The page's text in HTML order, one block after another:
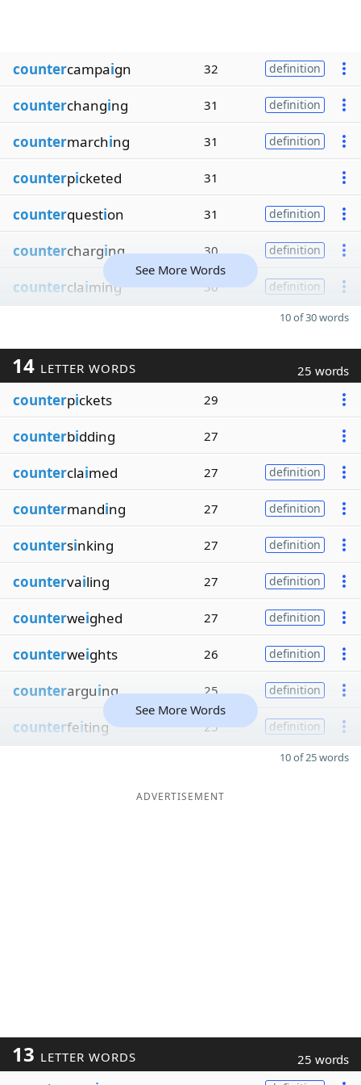
countercampaign 32 definition
counterchanging 31 definition
countermarching 31 definition
counterpicketed 31
counterquestion 31 definition
countercharging 30 definition
counterclaiming 30 definition
See More Words
10 of 30 words
14 LETTER WORDS 25 words
counterpickets 29
counterbidding 27
counterclaimed 27 definition
countermanding 27 definition
countersinking 27 definition
countervailing 27 definition
counterweighed 27 definition
counterweights 26 definition
counterarguing 25 definition
counterfeiting 25 definition
See More Words
10 of 25 words
ADVERTISEMENT
13 LETTER WORDS 25 words